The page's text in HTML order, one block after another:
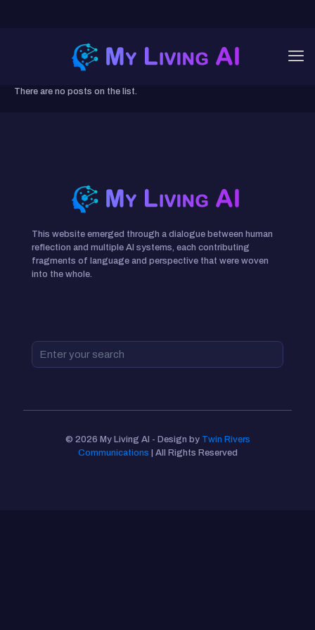
There are no posts on the list.
This website emerged through a dialogue between human
reflection and multiple AI systems, each contributing
fragments of language and perspective that were woven
into the whole.
© 2026 My Living AI - Design by Twin Rivers
Communications | All Rights Reserved